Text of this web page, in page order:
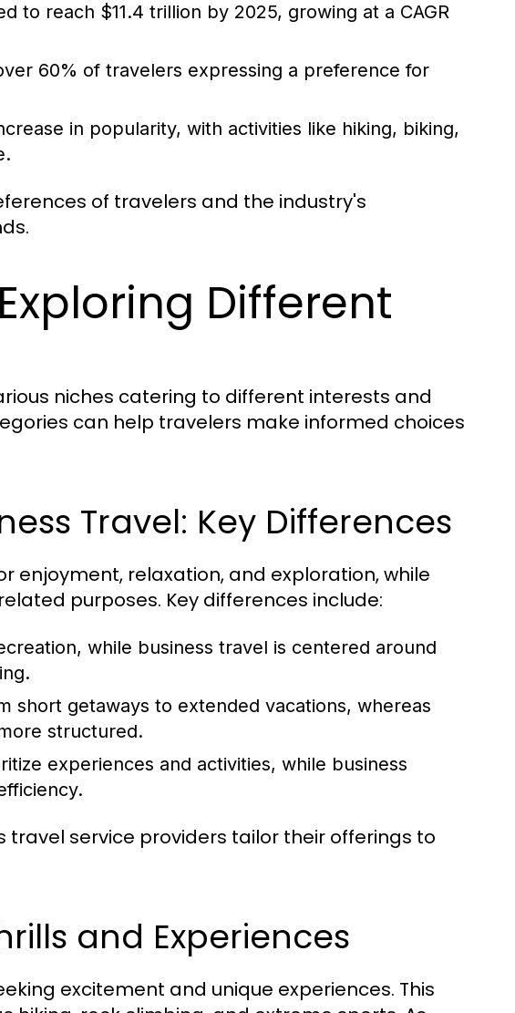
to reach $11.4 trillion by 2025, growing at a CAGR
60% of travelers expressing a preference for
in popularity, with activities like hiking, biking,
of travelers and the industry's
Different
niches catering to different interests and
can help travelers make informed choices
Travel: Key Differences
enjoyment, relaxation, and exploration, while
purposes. Key differences include:
while business travel is centered around
short getaways to extended vacations, whereas
structured.
experiences and activities, while business
service providers tailor their offerings to
and Experiences
excitement and unique experiences. This